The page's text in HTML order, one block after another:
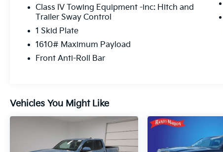
Class IV Towing Equipment -inc: Hitch and
Trailer Sway Control
1 Skid Plate
1610# Maximum Payload
Front Anti-Roll Bar
Vehicles You Might Like